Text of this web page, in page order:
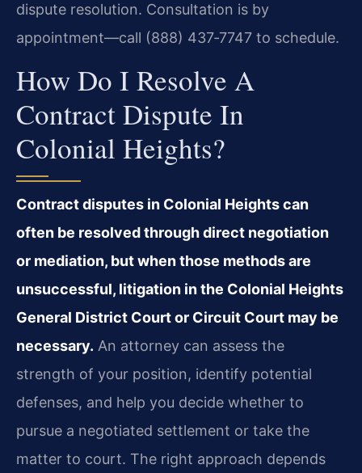
dispute resolution. Consultation is by
appointment—call (888) 437‑7747 to schedule.
How Do I Resolve A
Contract Dispute In
Colonial Heights?
Contract disputes in Colonial Heights can
often be resolved through direct negotiation
or mediation, but when those methods are
unsuccessful, litigation in the Colonial Heights
General District Court or Circuit Court may be
necessary. An attorney can assess the
strength of your position, identify potential
defenses, and help you decide whether to
pursue a negotiated settlement or take the
matter to court. The right approach depends